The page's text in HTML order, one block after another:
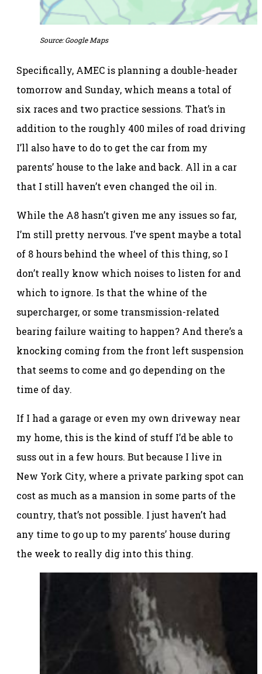
Source: Google Maps
Specifically, AMEC is planning a double-header
tomorrow and Sunday, which means a total of
six races and two practice sessions. That’s in
addition to the roughly 400 miles of road driving
I’ll also have to do to get the car from my
parents’ house to the lake and back. All in a car
that I still haven’t even changed the oil in.
While the A8 hasn’t given me any issues so far,
I’m still pretty nervous. I’ve spent maybe a total
of 8 hours behind the wheel of this thing, so I
don’t really know which noises to listen for and
which to ignore. Is that the whine of the
supercharger, or some transmission-related
bearing failure waiting to happen? And there’s a
knocking coming from the front left suspension
that seems to come and go depending on the
time of day.
If I had a garage or even my own driveway near
my home, this is the kind of stuff I’d be able to
suss out in a few hours. But because I live in
New York City, where a private parking spot can
cost as much as a mansion in some parts of the
country, that’s not possible. I just haven’t had
any time to go up to my parents’ house during
the week to really dig into this thing.